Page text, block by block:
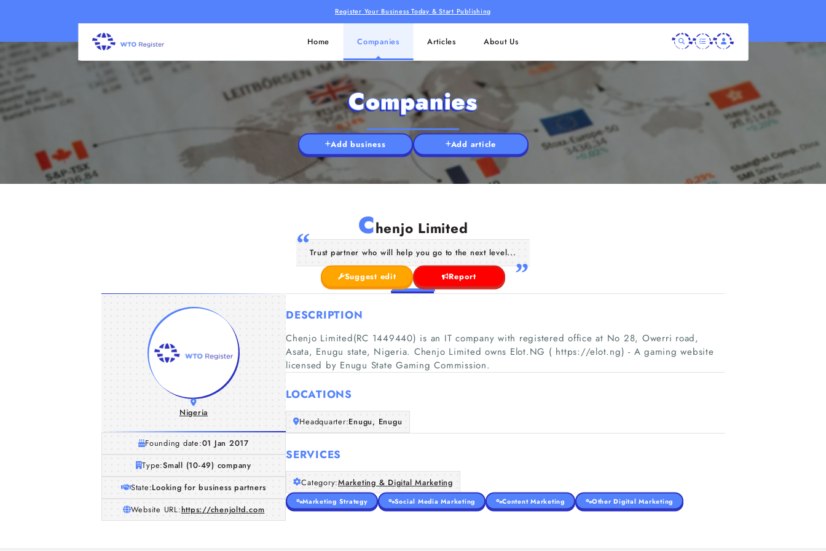
Register Your Business Today & Start Publishing
Home Companies Articles About Us
Companies
Add business Add article
Chenjo Limited
Trust partner who will help you go to the next level...
Suggest edit Report
Nigeria
Founding date:01 Jan 2017
Type:Small (10-49) company
State:Looking for business partners
Website URL:https://chenjoltd.com
DESCRIPTION
Chenjo Limited(RC 1449440) is an IT company with registered office at No 28, Owerri road,
Asata, Enugu state, Nigeria. Chenjo Limited owns Elot.NG ( https://elot.ng) - A gaming website
licensed by Enugu State Gaming Commission.
LOCATIONS
Headquarter:Enugu, Enugu
SERVICES
Category:Marketing & Digital Marketing
Marketing Strategy Social Media Marketing Content Marketing Other Digital Marketing